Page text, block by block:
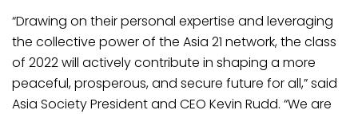
“Drawing on their personal expertise and leveraging
the collective power of the Asia 21 network, the class
of 2022 will actively contribute in shaping a more
peaceful, prosperous, and secure future for all,” said
Asia Society President and CEO Kevin Rudd. “We are